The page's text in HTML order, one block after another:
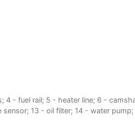
- fuel rail; 5 - heater line; 6 -
13 - oil filter; 14 - water